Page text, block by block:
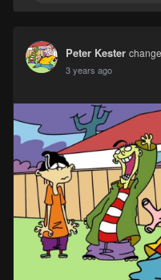
Peter Kester
3 years ago